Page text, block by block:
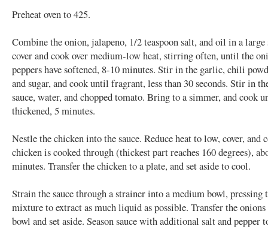
Preheat oven to 425.
Combine the onion, jalapeno, 1/2 teaspoon salt, and oil in a large
cover and cook over medium-low heat, stirring often, until the
peppers have softened, 8-10 minutes. Stir in the garlic, chili
and sugar, and cook until fragrant, less than 30 seconds. Stir in
sauce, water, and chopped tomato. Bring to a simmer, and cook
thickened, 5 minutes.
Nestle the chicken into the sauce. Reduce heat to low, cover, and
chicken is cooked through (thickest part reaches 160 degrees),
minutes. Transfer the chicken to a plate, and set aside to cool.
Strain the sauce through a strainer into a medium bowl, pressing
mixture to extract as much liquid as possible. Transfer the
bowl and set aside. Season sauce with additional salt and pepper